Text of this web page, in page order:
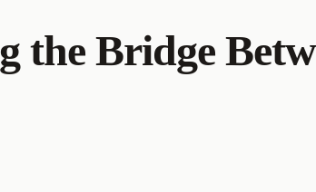
the Bridge